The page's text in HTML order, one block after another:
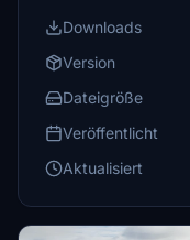
Downloads
Version
Dateigröße
Veröffentlicht
Aktualisiert